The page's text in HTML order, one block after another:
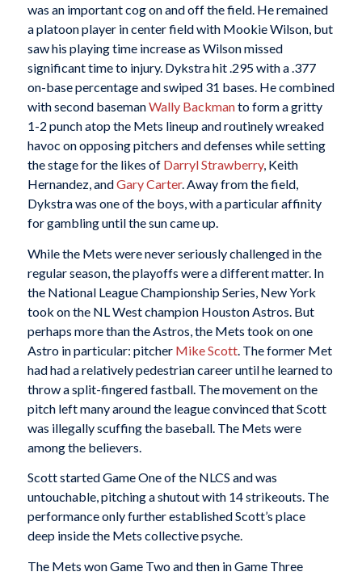
was an important cog on and off the field. He remained
a platoon player in center field with Mookie Wilson, but
saw his playing time increase as Wilson missed
significant time to injury. Dykstra hit .295 with a .377
on-base percentage and swiped 31 bases. He combined
with second basemanWally Backmanto form a gritty
1-2 punch atop the Mets lineup and routinely wreaked
havoc on opposing pitchers and defenses while setting
the stage for the likes of Darryl Strawberry, Keith
Hernandez, andGary Carter. Away from the field,
Dykstra was one of the boys, with a particular affinity
for gambling until the sun came up.
While the Mets were never seriously challenged in the
regular season, the playoffs were a different matter. In
the National League Championship Series, New York
took on the NL West champion Houston Astros. But
perhaps more than the Astros, the Mets took on one
Astro in particular: pitcher Mike Scott. The former Met
had had a relatively pedestrian career until he learned to
throw a split-fingered fastball. The movement on the
pitch left many around the league convinced that Scott
was illegally scuffing the baseball. The Mets were
among the believers.
Scott started Game One of the NLCS and was
untouchable, pitching a shutout with 14 strikeouts. The
performance only further established Scott’s place
deep inside the Mets collective psyche.
The Mets won Game Two and then in Game Three